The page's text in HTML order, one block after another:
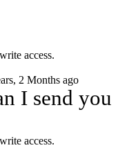
access.
2 Months ago
I send you
access.